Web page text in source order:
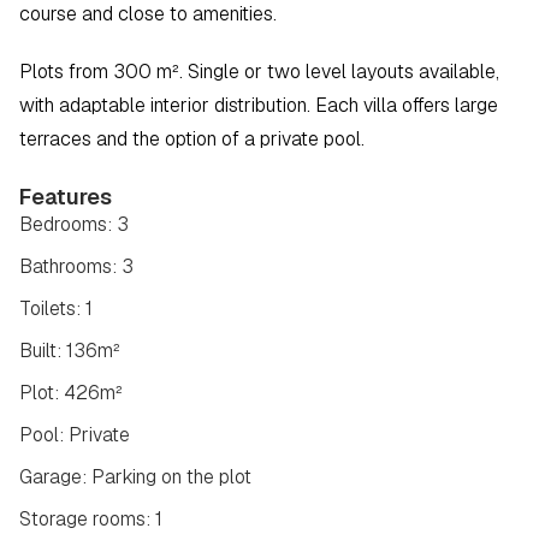
course and close to amenities.
Plots from 300 m². Single or two level layouts available,
with adaptable interior distribution. Each villa offers large
terraces and the option of a private pool.
Features
Bathrooms: 3
Toilets: 1
Bedrooms: 3
Built: 136m²
Plot: 426m²
Pool: Private
Garage: Parking on the plot
Storage rooms: 1